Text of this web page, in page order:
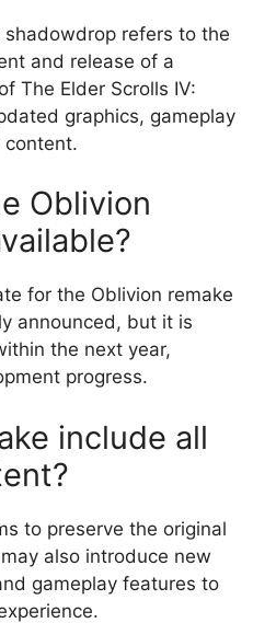
refers to the
and release of a
The Elder Scrolls IV:
graphics, gameplay
content.
Oblivion
for the Oblivion remake
announced, but it is
the next year,
progress.
include all
to preserve the original
also introduce new
gameplay features to